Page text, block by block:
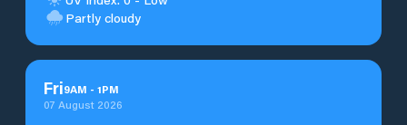
Partly cloudy
Fri9AM - 1PM
07 August 2026